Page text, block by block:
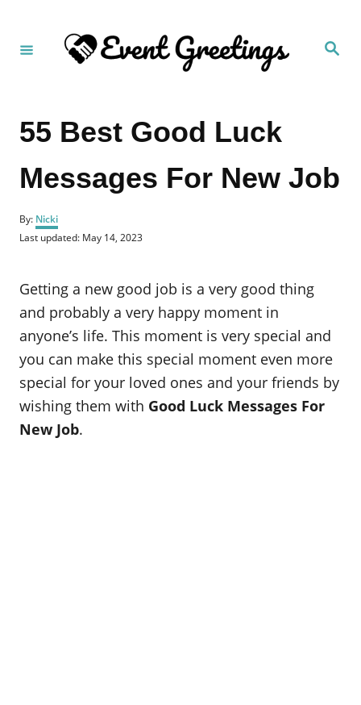
S
55 Best Good Luck
Messages For New Job
By: A
u
t
r
Nicki
P
e
d
n
Last updated: May 14, 2023
Getting a new good job is a very good thing
and probably a very happy moment in
anyone’s life. This moment is very special and
you can make this special moment even more
special for your loved ones and your friends by
wishing them with Good Luck Messages For
New Job.